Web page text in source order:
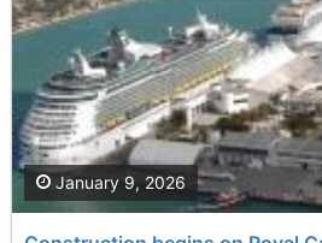
January 9, 2026